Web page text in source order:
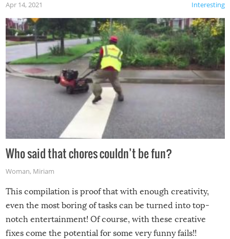
Interesting
Apr 14, 2021
Who said that chores couldn’t be fun?
Woman, Miriam
This compilation is proof that with enough creativity,
even the most boring of tasks can be turned into top-
notch entertainment! Of course, with these creative
fixes come the potential for some very funny fails!!